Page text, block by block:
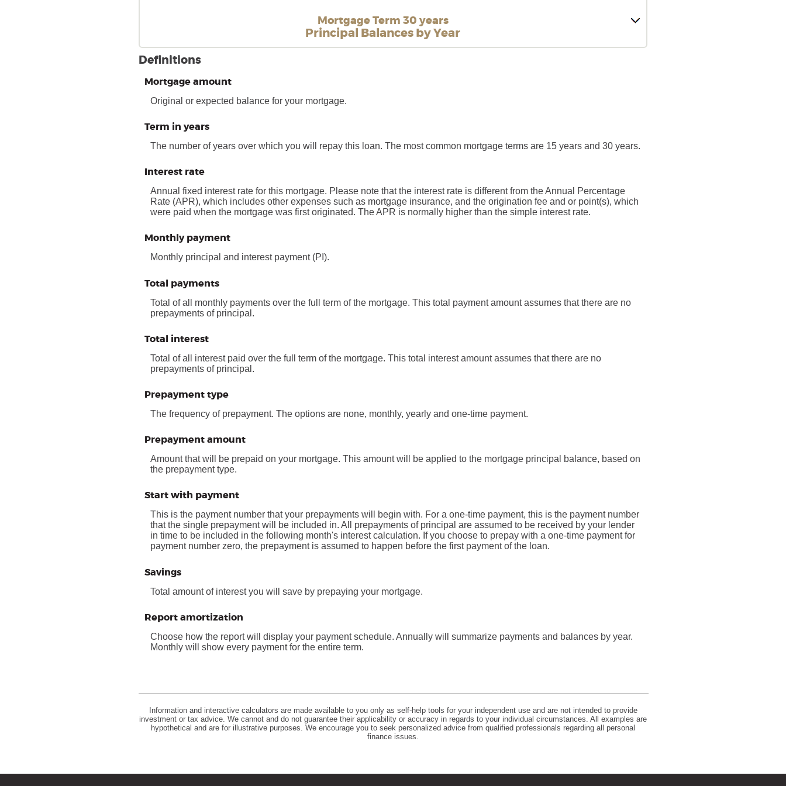
Mortgage Term 30 years
Principal Balances by Year
Definitions
Mortgage amount
Original or expected balance for your mortgage.
Term in years
The number of years over which you will repay this loan. The most common mortgage terms are 15 years and 30 years.
Interest rate
Annual fixed interest rate for this mortgage. Please note that the interest rate is different from the Annual Percentage
Rate (APR), which includes other expenses such as mortgage insurance, and the origination fee and or point(s), which
were paid when the mortgage was first originated. The APR is normally higher than the simple interest rate.
Monthly payment
Monthly principal and interest payment (PI).
Total payments
Total of all monthly payments over the full term of the mortgage. This total payment amount assumes that there are no
prepayments of principal.
Total interest
Total of all interest paid over the full term of the mortgage. This total interest amount assumes that there are no
prepayments of principal.
Prepayment type
The frequency of prepayment. The options are none, monthly, yearly and one-time payment.
Prepayment amount
Amount that will be prepaid on your mortgage. This amount will be applied to the mortgage principal balance, based on
the prepayment type.
Start with payment
This is the payment number that your prepayments will begin with. For a one-time payment, this is the payment number
that the single prepayment will be included in. All prepayments of principal are assumed to be received by your lender
in time to be included in the following month's interest calculation. If you choose to prepay with a one-time payment for
payment number zero, the prepayment is assumed to happen before the first payment of the loan.
Savings
Total amount of interest you will save by prepaying your mortgage.
Report amortization
Choose how the report will display your payment schedule. Annually will summarize payments and balances by year.
Monthly will show every payment for the entire term.
Information and interactive calculators are made available to you only as self-help tools for your independent use and are not intended to provide
investment or tax advice. We cannot and do not guarantee their applicability or accuracy in regards to your individual circumstances. All examples are
hypothetical and are for illustrative purposes. We encourage you to seek personalized advice from qualified professionals regarding all personal
finance issues.